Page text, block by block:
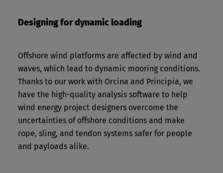
Designing for dynamic loading
Offshore wind platforms are affected by wind and
waves, which lead to dynamic mooring conditions.
Thanks to our work with Orcina and Principia, we
have the high-quality analysis software to help
wind energy project designers overcome the
uncertainties of offshore conditions and make
rope, sling, and tendon systems safer for people
and payloads alike.